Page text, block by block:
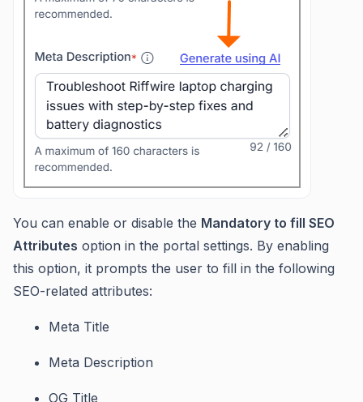
You can enable or disable the Mandatory to fill SEO
Attributes option in the portal settings. By enabling
this option, it prompts the user to fill in the following
SEO-related attributes:
Meta Title
Meta Description
OG Title